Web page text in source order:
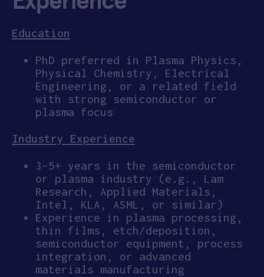
Education
PhD preferred in Plasma Physics,
Physical Chemistry, Electrical
Engineering, or a related field
with strong semiconductor or
plasma focus
Industry Experience
3–5+ years in the semiconductor
or plasma industry (e.g., Lam
Research, Applied Materials,
Intel, KLA, ASML, or similar)
Experience in plasma processing,
thin films, etch/deposition,
semiconductor equipment, process
integration, or advanced
materials manufacturing